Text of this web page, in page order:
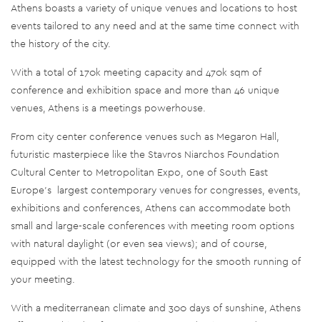
Athens boasts a variety of unique venues and locations to host
events tailored to any need and at the same time connect with
the history of the city.
With a total of 170k meeting capacity and 470k sqm of
conference and exhibition space and more than 46 unique
venues, Athens is a meetings powerhouse.
From city center conference venues such as Megaron Hall,
futuristic masterpiece like the Stavros Niarchos Foundation
Cultural Center to Metropolitan Expo, one of South East
Europe’s largest contemporary venues for congresses, events,
exhibitions and conferences, Athens can accommodate both
small and large-scale conferences with meeting room options
with natural daylight (or even sea views); and of course,
equipped with the latest technology for the smooth running of
your meeting.
With a mediterranean climate and 300 days of sunshine, Athens